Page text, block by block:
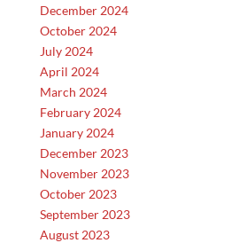
December 2024
October 2024
July 2024
April 2024
March 2024
February 2024
January 2024
December 2023
November 2023
October 2023
September 2023
August 2023